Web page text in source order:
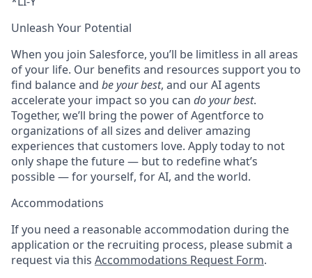
Unleash Your Potential
When you join Salesforce, you’ll be limitless in all areas
of your life. Our benefits and resources support you to
find balance and be your best, and our AI agents
accelerate your impact so you can do your best.
Together, we’ll bring the power of Agentforce to
organizations of all sizes and deliver amazing
experiences that customers love. Apply today to not
only shape the future — but to redefine what’s
possible — for yourself, for AI, and the world.
Accommodations
If you need a reasonable accommodation during the
application or the recruiting process, please submit a
request via this Accommodations Request Form.